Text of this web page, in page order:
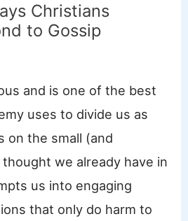
Christians
to Gossip
and is one of the best
uses to divide us as
on the small (and
we already have in
us into engaging
that only do harm to